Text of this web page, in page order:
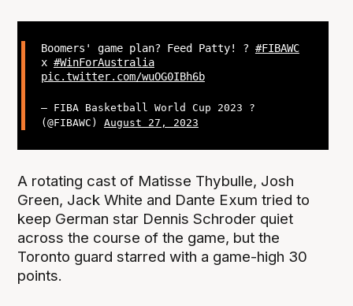
Boomers' game plan? Feed Patty! ? #FIBAWC
x #WinForAustralia
pic.twitter.com/wuOG0IBh6b
— FIBA Basketball World Cup 2023 ?
(@FIBAWC) August 27, 2023
A rotating cast of Matisse Thybulle, Josh
Green, Jack White and Dante Exum tried to
keep German star Dennis Schroder quiet
across the course of the game, but the
Toronto guard starred with a game-high 30
points.